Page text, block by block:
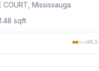
COURT , Mississauga
sqft
MLS